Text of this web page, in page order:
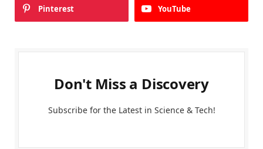
Pinterest YouTube
Don't Miss a Discovery
Subscribe for the Latest in Science & Tech!